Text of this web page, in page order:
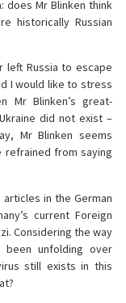
does Mr Blinken think
historically Russian
left Russia to escape
I would like to stress
Mr Blinken’s great-
did not exist –
Mr Blinken seems
refrained from saying
in the German
current Foreign
Considering the way
unfolding over
still exists in this